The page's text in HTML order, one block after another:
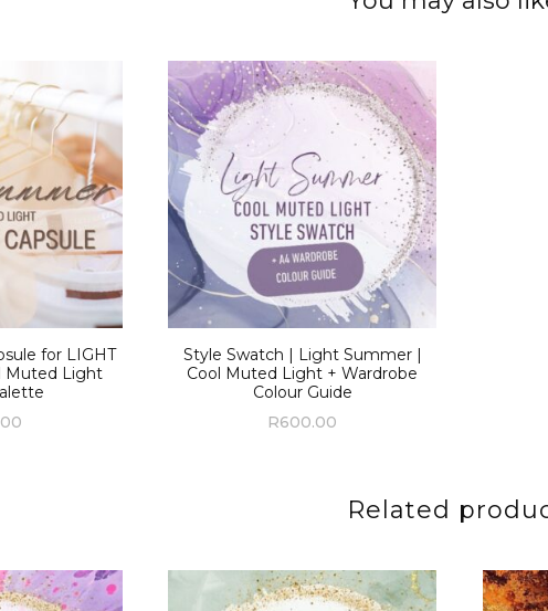
for LIGHT
Muted Light
Style Swatch | Light Summer |
Cool Muted Light + Wardrobe
Colour Guide
R600.00
Related